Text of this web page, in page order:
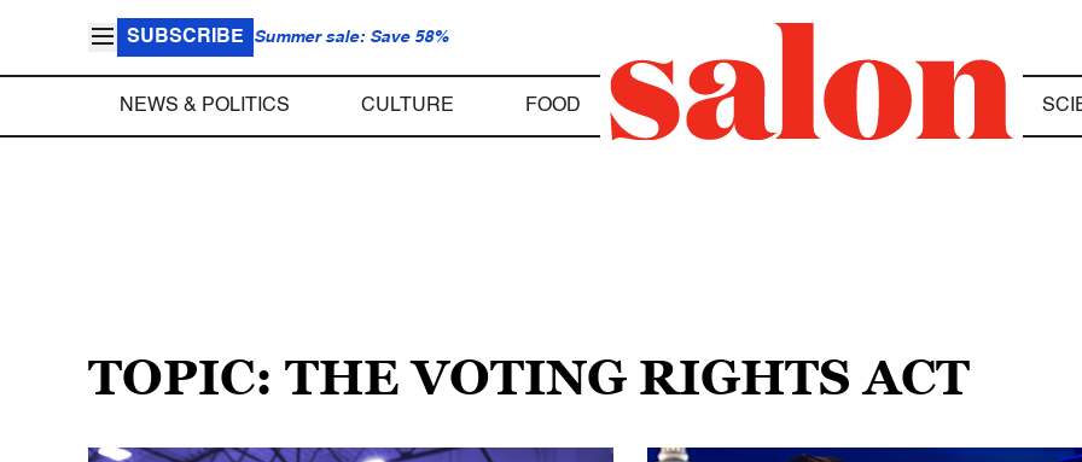
SUBSCRIBE Summer sale: Save 58%
NEWS & POLITICS CULTURE FOOD
TOPIC: THE VOTING RIGHTS ACT